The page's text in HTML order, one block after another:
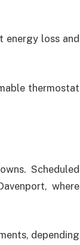
energy loss and
thermostat
Scheduled
where
depending